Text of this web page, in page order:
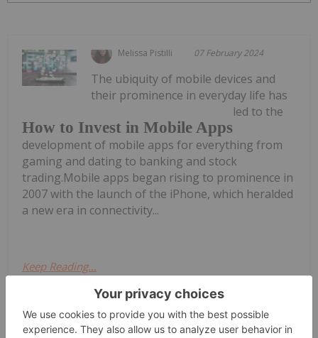
Melissa Pistilli 07 February 2024
How to Invest in Mobile Apps
The ubiquity of mobile devices and
their prominence in everyday life has
led to the
development of mobile apps for everything from
gaming and dating to banking and stock
trading.Mobile apps began rising to prominence in
2007 with the launch of the iPhone, which heralded
a new era in connectivity...
Keep Reading...
Harold Von Kursk 28 June 2022